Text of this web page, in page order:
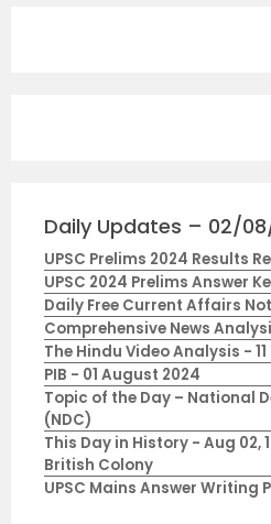
Daily Updates – 02/
UPSC Prelims 2024 Results
UPSC 2024 Prelims Answer
Daily Free Current Affairs
Comprehensive News
The Hindu Video Analysis -
PIB - 01 August 2024
Topic of the Day – National
(NDC)
This Day in History - Aug 02,
British Colony
UPSC Mains Answer Writing